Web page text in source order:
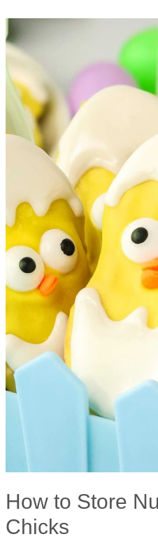
How to Store
Chicks